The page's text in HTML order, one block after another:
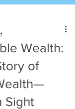
Wealth:
of
Sight